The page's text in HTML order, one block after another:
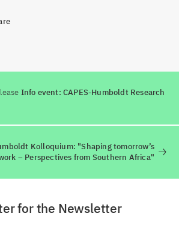
Info event: CAPES-Humboldt Research
Kolloquium: "Shaping tomorrow’s
– Perspectives from Southern Africa"
for the Newsletter